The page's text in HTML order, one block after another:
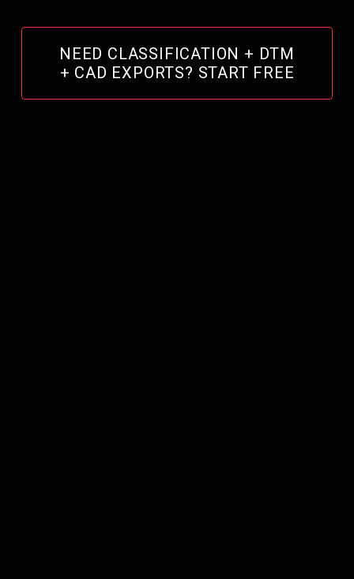
NEED CLASSIFICATION + DTM
+ CAD EXPORTS? START FREE